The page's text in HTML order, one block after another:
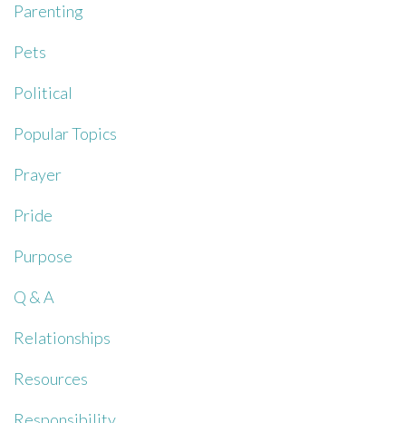
Parenting
Pets
Political
Popular Topics
Prayer
Pride
Purpose
Q & A
Relationships
Resources